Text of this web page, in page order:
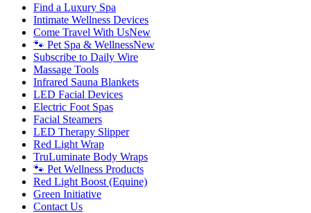
Find a Luxury Spa
Intimate Wellness Devices
Come Travel With UsNew
🐾 Pet Spa & WellnessNew
Subscribe to Daily Wire
Massage Tools
Infrared Sauna Blankets
LED Facial Devices
Electric Foot Spas
Facial Steamers
LED Therapy Slipper
Red Light Wrap
TruLuminate Body Wraps
🐾 Pet Wellness Products
Red Light Boost (Equine)
Green Initiative
Contact Us